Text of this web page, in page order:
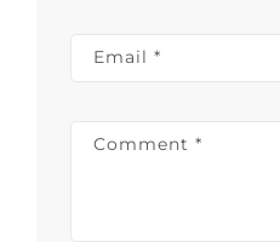
Email *
Comment *